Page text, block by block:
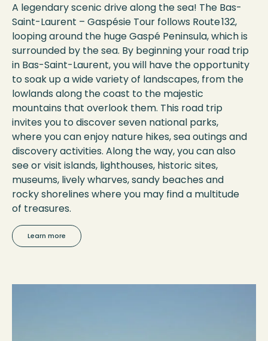
A legendary scenic drive along the sea! The Bas-
Saint-Laurent – Gaspésie Tour follows Route 132,
looping around the huge Gaspé Peninsula, which is
surrounded by the sea. By beginning your road trip
in Bas-Saint-Laurent, you will have the opportunity
to soak up a wide variety of landscapes, from the
lowlands along the coast to the majestic
mountains that overlook them. This road trip
invites you to discover seven national parks,
where you can enjoy nature hikes, sea outings and
discovery activities. Along the way, you can also
see or visit islands, lighthouses, historic sites,
museums, lively wharves, sandy beaches and
rocky shorelines where you may find a multitude
of treasures.
Learn more